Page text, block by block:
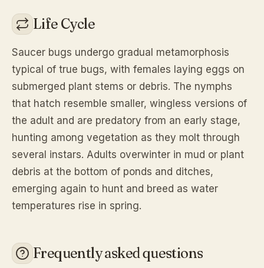
Life Cycle
Saucer bugs undergo gradual metamorphosis
typical of true bugs, with females laying eggs on
submerged plant stems or debris. The nymphs
that hatch resemble smaller, wingless versions of
the adult and are predatory from an early stage,
hunting among vegetation as they molt through
several instars. Adults overwinter in mud or plant
debris at the bottom of ponds and ditches,
emerging again to hunt and breed as water
temperatures rise in spring.
Frequently asked questions